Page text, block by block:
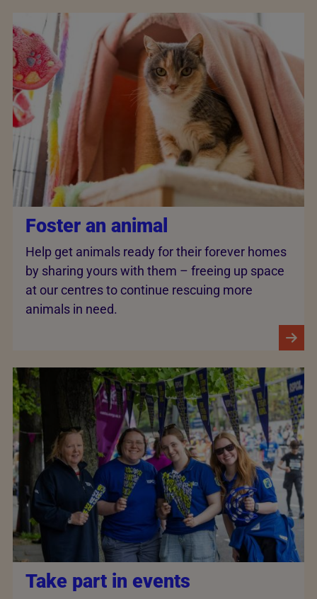
Foster an animal
Help get animals ready for their forever homes
by sharing yours with them – freeing up space
at our centres to continue rescuing more
animals in need.
Take part in events